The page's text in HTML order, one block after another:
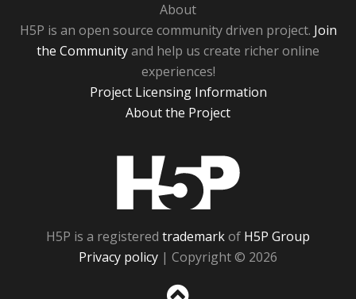
About
H5P is an open source community driven project. Join
the Communityand help us create richer online
experiences!
Project Licensing Information
About the Project
H5P is a registered trademarkof H5P Group
Privacy policy | Copyright © 2026